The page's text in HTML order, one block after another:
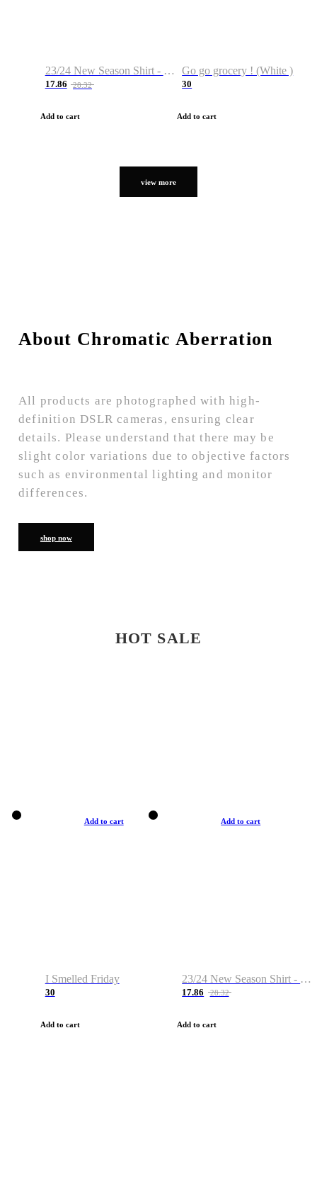
23/24 New Season Shirt - Custom Name & Number
17.86 28.32
Add to cart
Go go grocery ! (White )
30
Add to cart
view more
About Chromatic Aberration
All products are photographed with high-
definition DSLR cameras, ensuring clear
details. Please understand that there may be
slight color variations due to objective factors
such as environmental lighting and monitor
differences.
shop now
HOT SALE
Add to cart
I Smelled Friday
30
Add to cart
Add to cart
23/24 New Season Shirt - Custom Name & Number
17.86 28.32
Add to cart